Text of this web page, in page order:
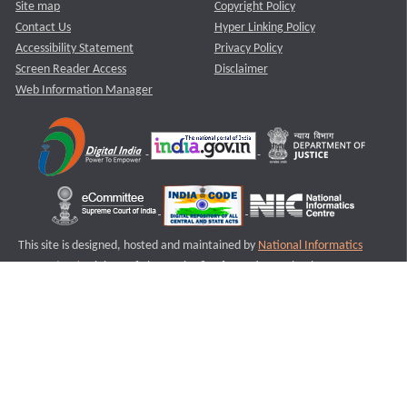
Site map
Contact Us
Accessibility Statement
Screen Reader Access
Web Information Manager
Copyright Policy
Hyper Linking Policy
Privacy Policy
Disclaimer
This site is designed, hosted and maintained by National Informatics